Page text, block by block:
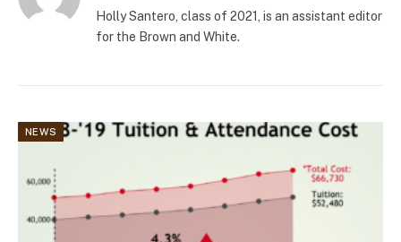
Holly Santero, class of 2021, is an assistant editor
for the Brown and White.
NEWS